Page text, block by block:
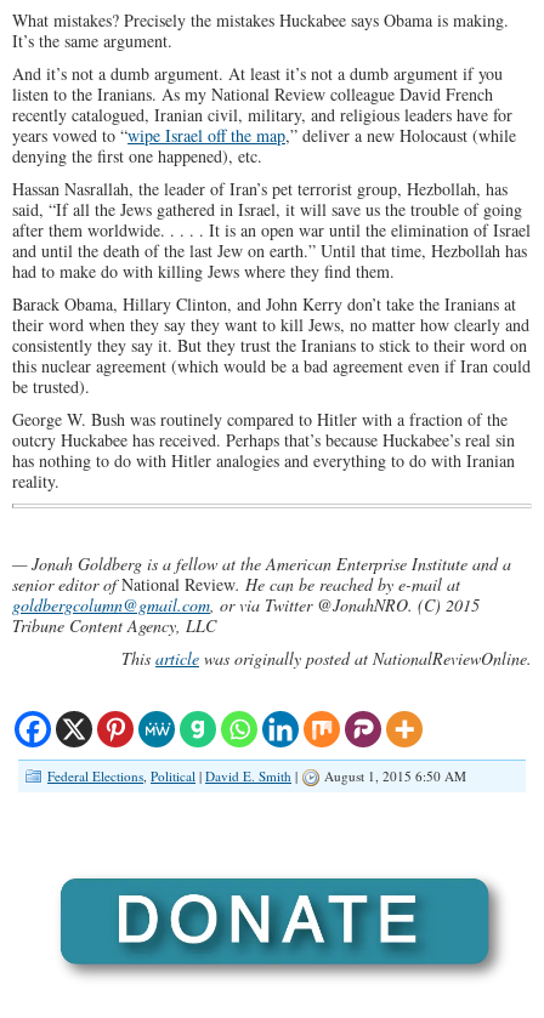
What mistakes? Precisely the mistakes Huckabee says Obama is making.
It’s the same argument.
And it’s not a dumb argument. At least it’s not a dumb argument if you
listen to the Iranians. As my National Review colleague David French
recently catalogued, Iranian civil, military, and religious leaders have for
years vowed to “wipe Israel off the map,” deliver a new Holocaust (while
denying the first one happened), etc.
Hassan Nasrallah, the leader of Iran’s pet terrorist group, Hezbollah, has
said, “If all the Jews gathered in Israel, it will save us the trouble of going
after them worldwide. . . . . It is an open war until the elimination of Israel
and until the death of the last Jew on earth.” Until that time, Hezbollah has
had to make do with killing Jews where they find them.
Barack Obama, Hillary Clinton, and John Kerry don’t take the Iranians at
their word when they say they want to kill Jews, no matter how clearly and
consistently they say it. But they trust the Iranians to stick to their word on
this nuclear agreement (which would be a bad agreement even if Iran could
be trusted).
George W. Bush was routinely compared to Hitler with a fraction of the
outcry Huckabee has received. Perhaps that’s because Huckabee’s real sin
has nothing to do with Hitler analogies and everything to do with Iranian
reality.
— Jonah Goldberg is a fellow at the American Enterprise Institute and a
senior editor ofNational Review. He can be reached by e-mail at
goldbergcolumn@gmail.com, or via Twitter @JonahNRO. (C) 2015
Tribune Content Agency, LLC
This article was originally posted at NationalReviewOnline.
Federal Elections Political | David E. Smith | August 1, 2015 6:50 AM